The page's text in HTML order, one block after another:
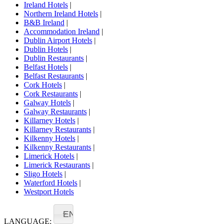
Ireland Hotels |
Northern Ireland Hotels |
B&B Ireland |
Accommodation Ireland |
Dublin Airport Hotels |
Dublin Hotels |
Dublin Restaurants |
Belfast Hotels |
Belfast Restaurants |
Cork Hotels |
Cork Restaurants |
Galway Hotels |
Galway Restaurants |
Killarney Hotels |
Killarney Restaurants |
Kilkenny Hotels |
Kilkenny Restaurants |
Limerick Hotels |
Limerick Restaurants |
Sligo Hotels |
Waterford Hotels |
Westport Hotels
LANGUAGE:
EN